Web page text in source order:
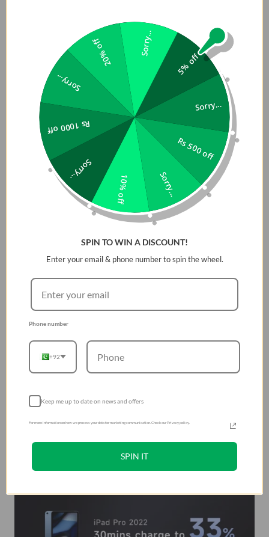
5% off
Sorry...
Rs 500 off
Sorry...
10% off
Sorry...
Rs 1000 off
Sorry...
20% off Sorry...
SPIN TO WIN A DISCOUNT!
Enter your email & phone number to spin the wheel.
Phone number
+92
Keep me up to date on news and offers
For more information on how we process your data for marketing communication. Check our Privacy policy.
SPIN IT